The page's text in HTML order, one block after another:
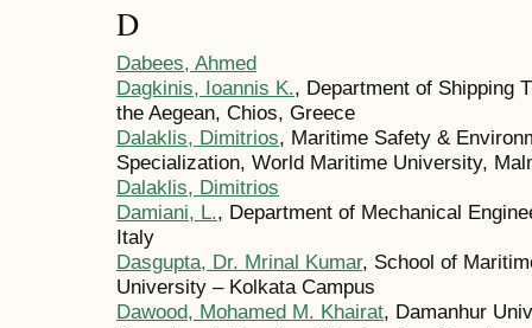
D
Dabees, Ahmed
Dagkinis, Ioannis K., Department of Shipping
the Aegean, Chios, Greece
Dalaklis, Dimitrios, Maritime Safety &
Specialization, World Maritime University,
Dalaklis, Dimitrios
Damiani, L., Department of Mechanical
Italy
Dasgupta, Dr. Mrinal Kumar, School of
University – Kolkata Campus
Dawood, Mohamed M. Khairat, Damanhur